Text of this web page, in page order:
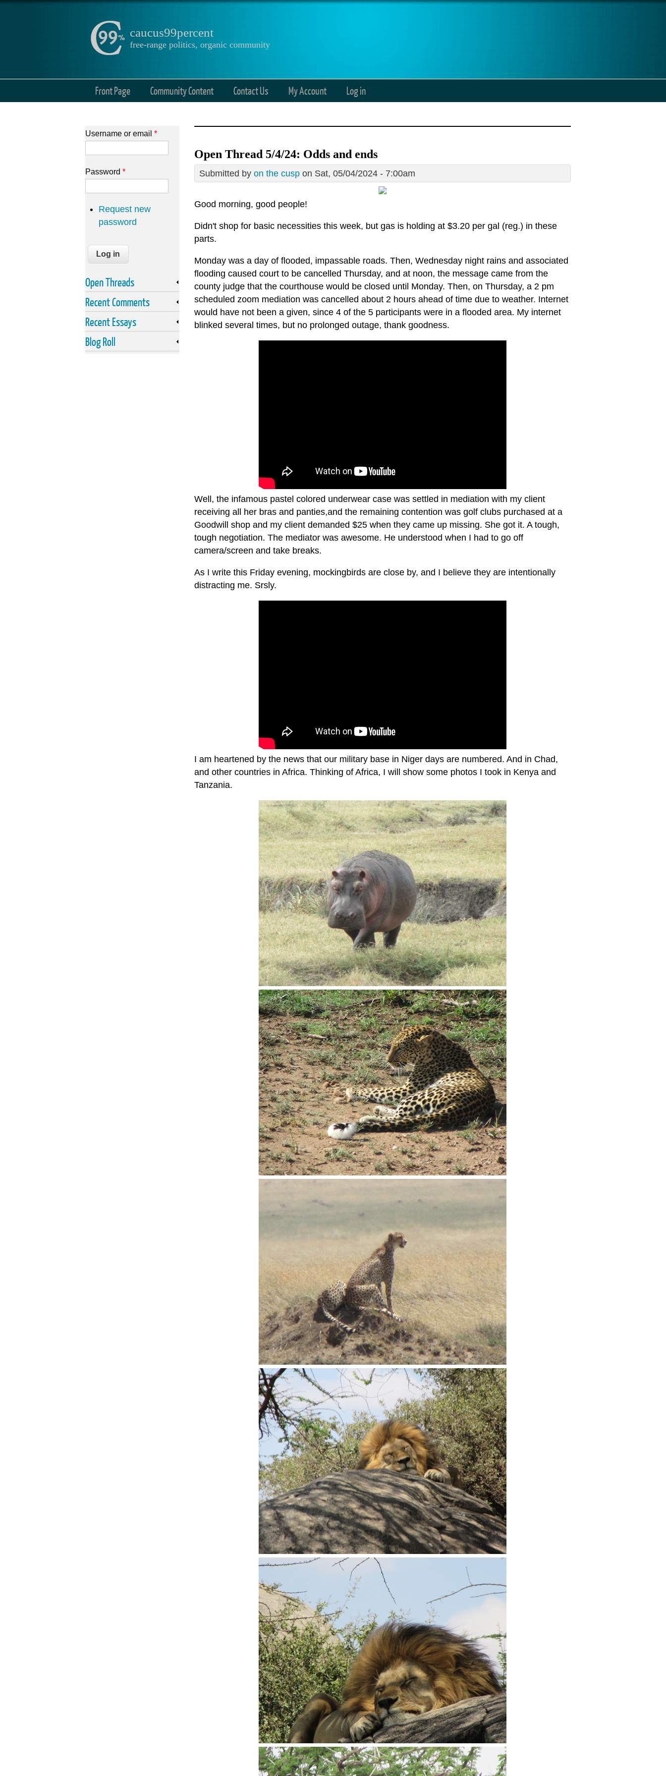
caucus99percent
free-range politics, organic community
Front Page Community Content Contact Us My Account Log in
Open Thread 5/4/24: Odds and ends
Submitted by on the cusp on Sat, 05/04/2024 - 7:00am
Good morning, good people!
Didn't shop for basic necessities this week, but gas is holding at $3.20 per gal (reg.) in these
parts.
Monday was a day of flooded, impassable roads. Then, Wednesday night rains and associated
flooding caused court to be cancelled Thursday, and at noon, the message came from the
county judge that the courthouse would be closed until Monday. Then, on Thursday, a 2 pm
scheduled zoom mediation was cancelled about 2 hours ahead of time due to weather. Internet
would have not been a given, since 4 of the 5 participants were in a flooded area. My internet
blinked several times, but no prolonged outage, thank goodness.
Well, the infamous pastel colored underwear case was settled in mediation with my client
receiving all her bras and panties,and the remaining contention was golf clubs purchased at a
Goodwill shop and my client demanded $25 when they came up missing. She got it. A tough,
tough negotiation. The mediator was awesome. He understood when I had to go off
camera/screen and take breaks.
As I write this Friday evening, mockingbirds are close by, and I believe they are intentionally
distracting me. Srsly.
I am heartened by the news that our military base in Niger days are numbered. And in Chad,
and other countries in Africa. Thinking of Africa, I will show some photos I took in Kenya and
Tanzania.
Username or email *
Password *
Request new
password
Open Threads
Recent Comments
Recent Essays
Blog Roll